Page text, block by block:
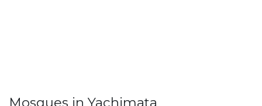
Mosques in Yachimata